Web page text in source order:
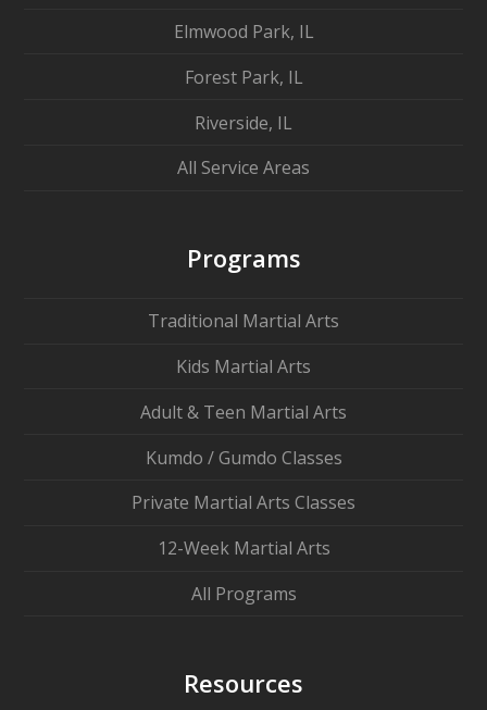
Elmwood Park, IL
Forest Park, IL
Riverside, IL
All Service Areas
Programs
Traditional Martial Arts
Kids Martial Arts
Adult & Teen Martial Arts
Kumdo / Gumdo Classes
Private Martial Arts Classes
12-Week Martial Arts
All Programs
Resources